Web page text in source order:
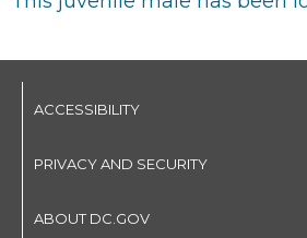
ACCESSIBILITY
PRIVACY AND SECURITY
ABOUT DC.GOV